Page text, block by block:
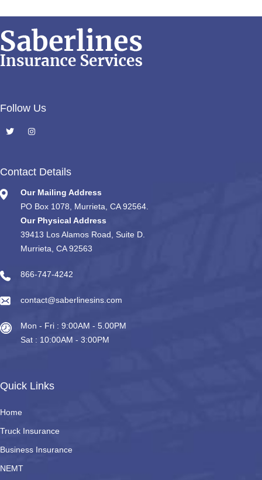
Follow Us
Contact Details
Our Mailing Address
PO Box 1078, Murrieta, CA 92564.
Our Physical Address
39413 Los Alamos Road, Suite D.
Murrieta, CA 92563
866-747-4242
contact@saberlinesins.com
Mon - Fri : 9:00AM - 5.00PM
Sat : 10:00AM - 3:00PM
Quick Links
Home
Truck Insurance
Business Insurance
NEMT